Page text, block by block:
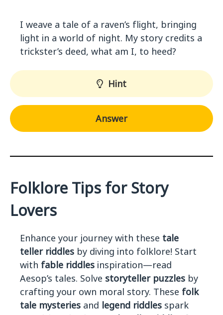
I weave a tale of a raven’s flight, bringing
light in a world of night. My story credits a
trickster’s deed, what am I, to heed?
Hint
Answer
Folklore Tips for Story
Lovers
Enhance your journey with these tale
teller riddles by diving into folklore! Start
with fable riddles inspiration—read
Aesop’s tales. Solve storyteller puzzles by
crafting your own moral story. These folk
tale mysteries and legend riddles spark